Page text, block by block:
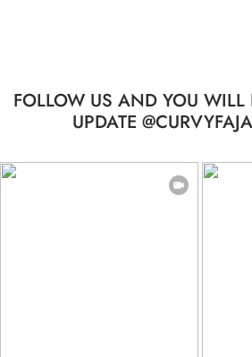
FOLLOW US AND YOU
UPDATE